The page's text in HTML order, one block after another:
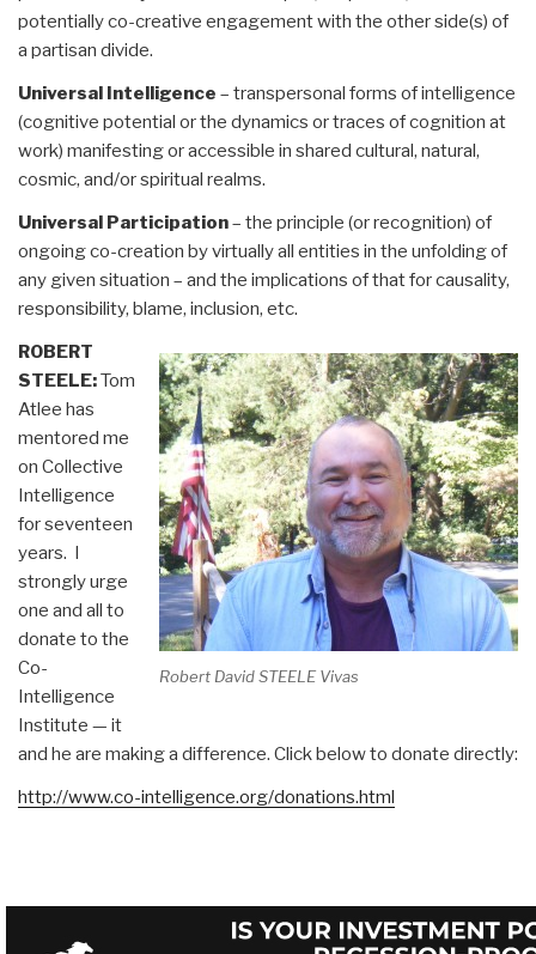
potentially co-creative engagement with the other side(s) of
a partisan divide.
Universal Intelligence – transpersonal forms of intelligence
(cognitive potential or the dynamics or traces of cognition at
work) manifesting or accessible in shared cultural, natural,
cosmic, and/or spiritual realms.
Universal Participation– the principle (or recognition) of
ongoing co-creation by virtually all entities in the unfolding of
any given situation – and the implications of that for causality,
responsibility, blame, inclusion, etc.
Robert David STEELE Vivas
ROBERT
STEELE:Tom
Atlee has
mentored me
on Collective
Intelligence
for seventeen
years. I
strongly urge
one and all to
donate to the
Co-
Intelligence
Institute — it
and he are making a difference. Click below to donate directly:
http://www.co-intelligence.org/donations.html